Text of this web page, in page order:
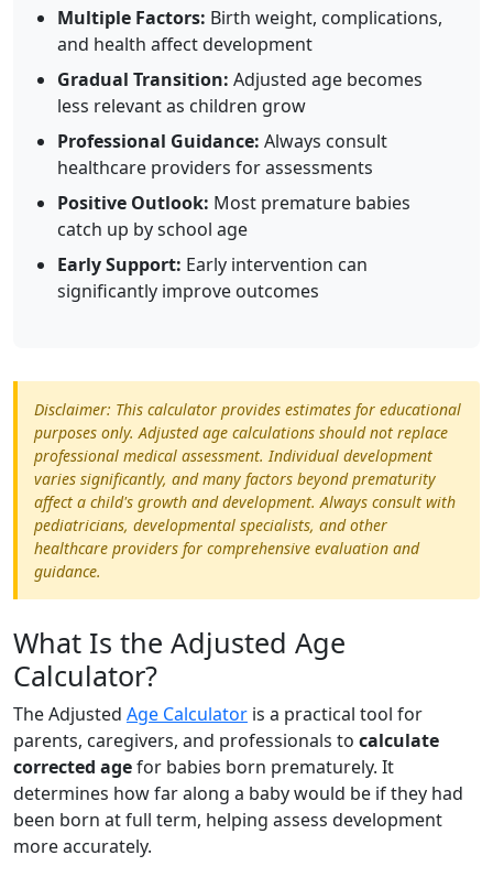
Multiple Factors: Birth weight, complications,
and health affect development
Gradual Transition: Adjusted age becomes
less relevant as children grow
Professional Guidance: Always consult
healthcare providers for assessments
Positive Outlook: Most premature babies
catch up by school age
Early Support: Early intervention can
significantly improve outcomes
Disclaimer: This calculator provides estimates for educational
purposes only. Adjusted age calculations should not replace
professional medical assessment. Individual development
varies significantly, and many factors beyond prematurity
affect a child's growth and development. Always consult with
pediatricians, developmental specialists, and other
healthcare providers for comprehensive evaluation and
guidance.
What Is the Adjusted Age
Calculator?
The Adjusted Age Calculator is a practical tool for
parents, caregivers, and professionals to calculate
corrected agefor babies born prematurely. It
determines how far along a baby would be if they had
been born at full term, helping assess development
more accurately.